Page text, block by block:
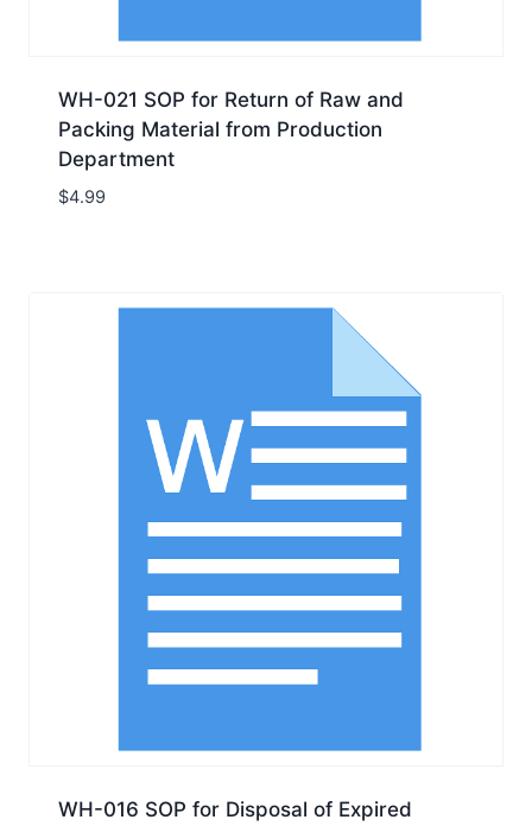
WH-021 SOP for Return of Raw and
Packing Material from Production
Department
$4.99
WH-016 SOP for Disposal of Expired